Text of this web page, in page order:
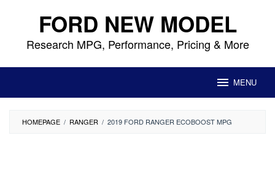
content FORD NEW MODEL
Research MPG, Performance, Pricing & More
MENU
HOMEPAGE / RANGER / 2019 FORD RANGER ECOBOOST MPG